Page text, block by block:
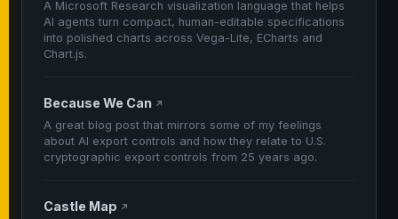
A Microsoft Research visualization language that helps
AI agents turn compact, human-editable specifications
into polished charts across Vega-Lite, ECharts and
Chart.js.
Because We Can ↗
A great blog post that mirrors some of my feelings
about AI export controls and how they relate to U.S.
cryptographic export controls from 25 years ago.
Castle Map ↗